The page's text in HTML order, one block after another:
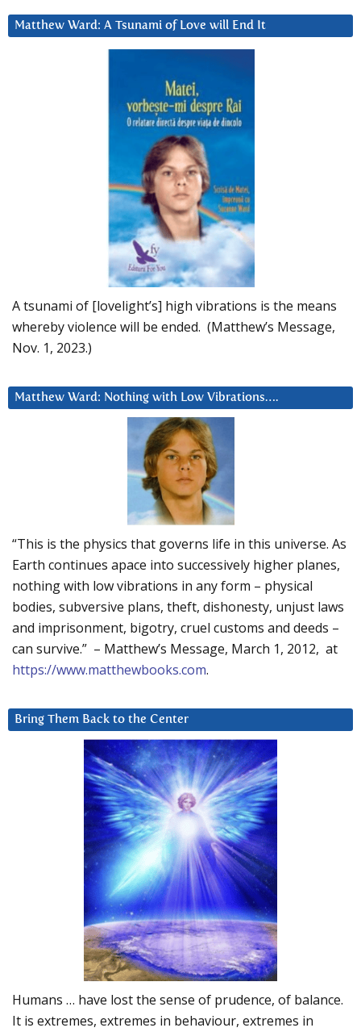
Matthew Ward: A Tsunami of Love will End It
A tsunami of [lovelight’s] high vibrations is the means
whereby violence will be ended. (Matthew’s Message,
Nov. 1, 2023.)
Matthew Ward: Nothing with Low Vibrations….
“This is the physics that governs life in this universe. As
Earth continues apace into successively higher planes,
nothing with low vibrations in any form – physical
bodies, subversive plans, theft, dishonesty, unjust laws
and imprisonment, bigotry, cruel customs and deeds –
can survive.” – Matthew’s Message, March 1, 2012, at
https://www.matthewbooks.com.
Bring Them Back to the Center
Humans … have lost the sense of prudence, of balance.
It is extremes, extremes in behaviour, extremes in